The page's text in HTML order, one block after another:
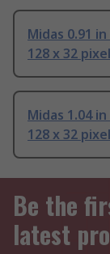
Midas 0.91
128 x 32
Midas 1.04
128 x 32
Be the
latest